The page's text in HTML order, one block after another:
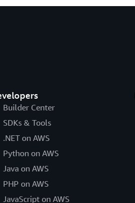
Builder Center
SDKs & Tools
.NET on AWS
Python on AWS
Java on AWS
PHP on AWS
JavaScript on AWS